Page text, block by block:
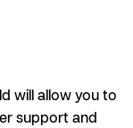
will allow you to
support and